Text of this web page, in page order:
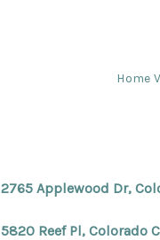
Home
2765 Applewood Dr,
5820 Reef Pl, Colorado